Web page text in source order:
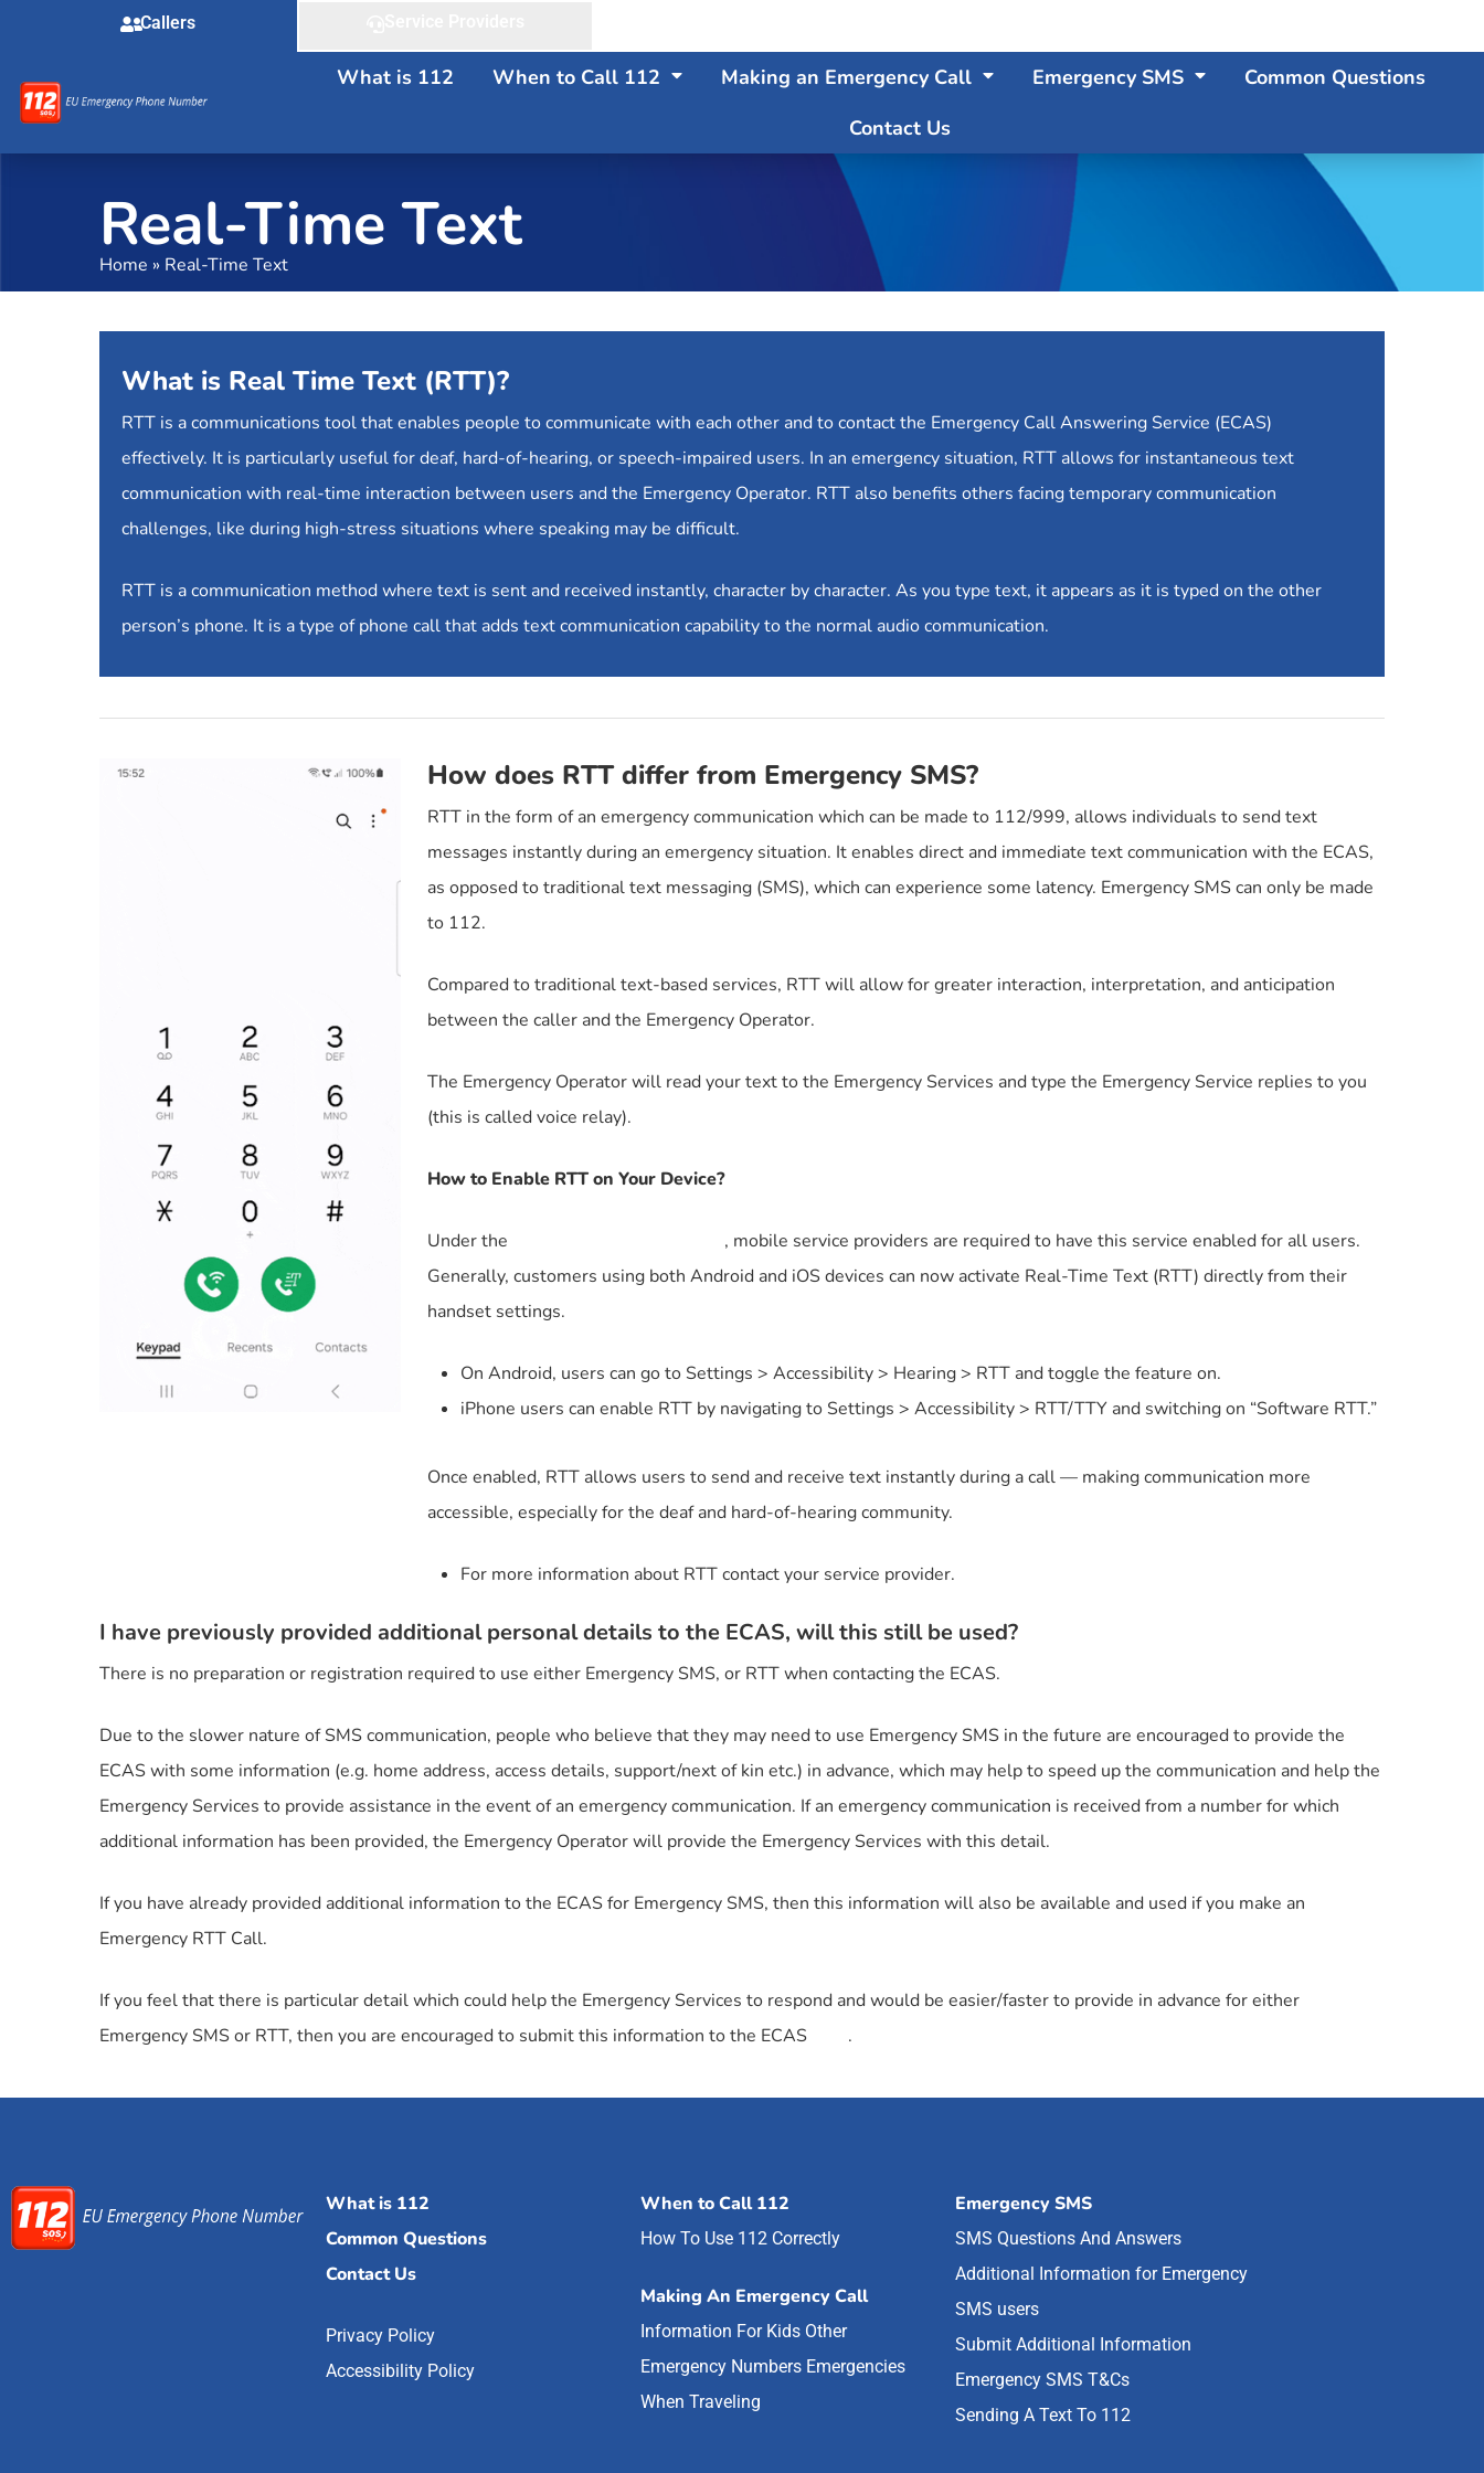
Callers
What is 112 When to Call 112 Making an Emergency Call Emergency SMS
Common Questions
Contact Us
Real-Time Text
Home » Real-Time Text
What is Real Time Text (RTT)?
RTT is a communications tool that enables people to communicate with each other and to contact the Emergency Call Answering Service (ECAS)
effectively. It is particularly useful for deaf, hard-of-hearing, or speech-impaired users. In an emergency situation, RTT allows for instantaneous text
communication with real-time interaction between users and the Emergency Operator. RTT also benefits others facing temporary communication
challenges, like during high-stress situations where speaking may be difficult.
RTT is a communication method where text is sent and received instantly, character by character. As you type text, it appears as it is typed on the other
person’s phone. It is a type of phone call that adds text communication capability to the normal audio communication.
How does RTT differ from Emergency SMS?
RTT in the form of an emergency communication which can be made to 112/999, allows individuals to send text
messages instantly during an emergency situation. It enables direct and immediate text communication with the ECAS,
as opposed to traditional text messaging (SMS), which can experience some latency. Emergency SMS can only be made
to 112.
Compared to traditional text-based services, RTT will allow for greater interaction, interpretation, and anticipation
between the caller and the Emergency Operator.
The Emergency Operator will read your text to the Emergency Services and type the Emergency Service replies to you
(this is called voice relay).
How to Enable RTT on Your Device?
Under the
, mobile service providers are required to have this service enabled for all users.
Generally, customers using both Android and iOS devices can now activate Real-Time Text (RTT) directly from their
handset settings.
On Android, users can go to Settings > Accessibility > Hearing > RTT and toggle the feature on.
iPhone users can enable RTT by navigating to Settings > Accessibility > RTT/TTY and switching on “Software RTT.”
Once enabled, RTT allows users to send and receive text instantly during a call — making communication more
accessible, especially for the deaf and hard-of-hearing community.
For more information about RTT contact your service provider.
I have previously provided additional personal details to the ECAS, will this still be used?
There is no preparation or registration required to use either Emergency SMS, or RTT when contacting the ECAS.
Due to the slower nature of SMS communication, people who believe that they may need to use Emergency SMS in the future are encouraged to provide the
ECAS with some information (e.g. home address, access details, support/next of kin etc.) in advance, which may help to speed up the communication and help the
Emergency Services to provide assistance in the event of an emergency communication. If an emergency communication is received from a number for which
additional information has been provided, the Emergency Operator will provide the Emergency Services with this detail.
If you have already provided additional information to the ECAS for Emergency SMS, then this information will also be available and used if you make an
Emergency RTT Call.
If you feel that there is particular detail which could help the Emergency Services to respond and would be easier/faster to provide in advance for either
Emergency SMS or RTT, then you are encouraged to submit this information to the ECAS
.
What is 112
Common Questions
Contact Us
Privacy Policy
Accessibility Policy
When to Call 112
How To Use 112 Correctly
Making An Emergency Call
Information For Kids Other
Emergency Numbers Emergencies
When Traveling
Emergency SMS
SMS Questions And Answers
Additional Information for Emergency
SMS users
Submit Additional Information
Emergency SMS T&Cs
Sending A Text To 112